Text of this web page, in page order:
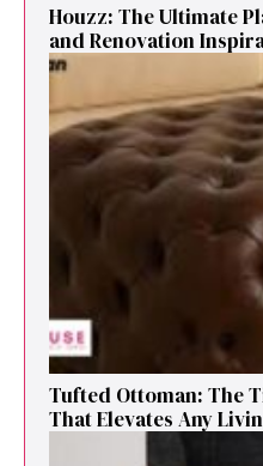
Houzz: The Ultimate
and Renovation
Tufted Ottoman: T​he
That Elevates Any